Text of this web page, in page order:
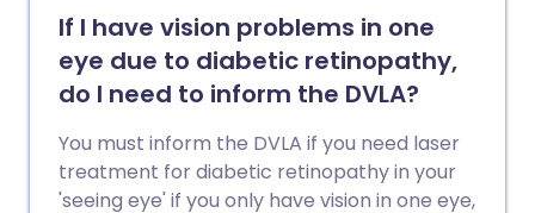
If I have vision problems in one
eye due to diabetic retinopathy,
do I need to inform the DVLA?
You must inform the DVLA if you need laser
treatment for diabetic retinopathy in your
'seeing eye' if you only have vision in one eye,